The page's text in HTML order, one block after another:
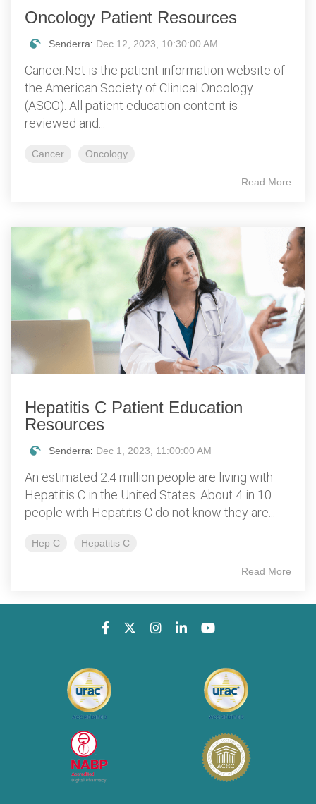
Oncology Patient Resources
Senderra: Dec 12, 2023, 10:30:00 AM
Cancer.Net is the patient information website of
the American Society of Clinical Oncology
(ASCO). All patient education content is
reviewed and...
Cancer Oncology
Read More
Hepatitis C Patient Education
Resources
Senderra: Dec 1, 2023, 11:00:00 AM
An estimated 2.4 million people are living with
Hepatitis C in the United States. About 4 in 10
people with Hepatitis C do not know they are...
Hep C Hepatitis C
Read More